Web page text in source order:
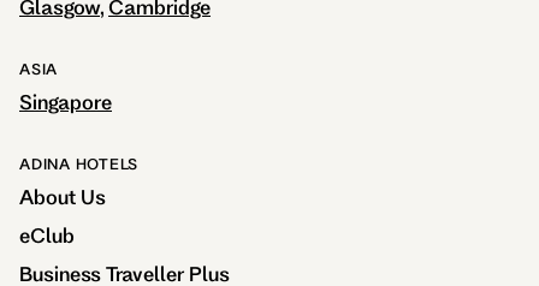
Glasgow Cambridge
ASIA
Singapore
ADINA HOTELS
About Us
eClub
Business Traveller Plus